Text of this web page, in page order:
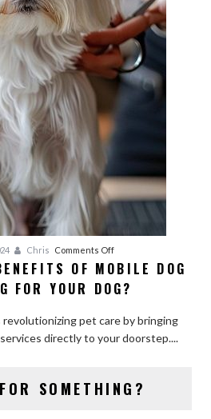
Chris Comments Offon
What
Are
Benefits
of
Grooming
OF MOBILE DOG
FOR YOUR DOG?
pet care by bringing
directly to your doorstep....
SOMETHING?